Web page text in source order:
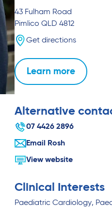
43 Fulham Road
Pimlico QLD 4812
Get directions
Learn more
Alternative
07 4426 2896
Email Rosh
View website
Clinical Interests
Paediatric Cardiology,